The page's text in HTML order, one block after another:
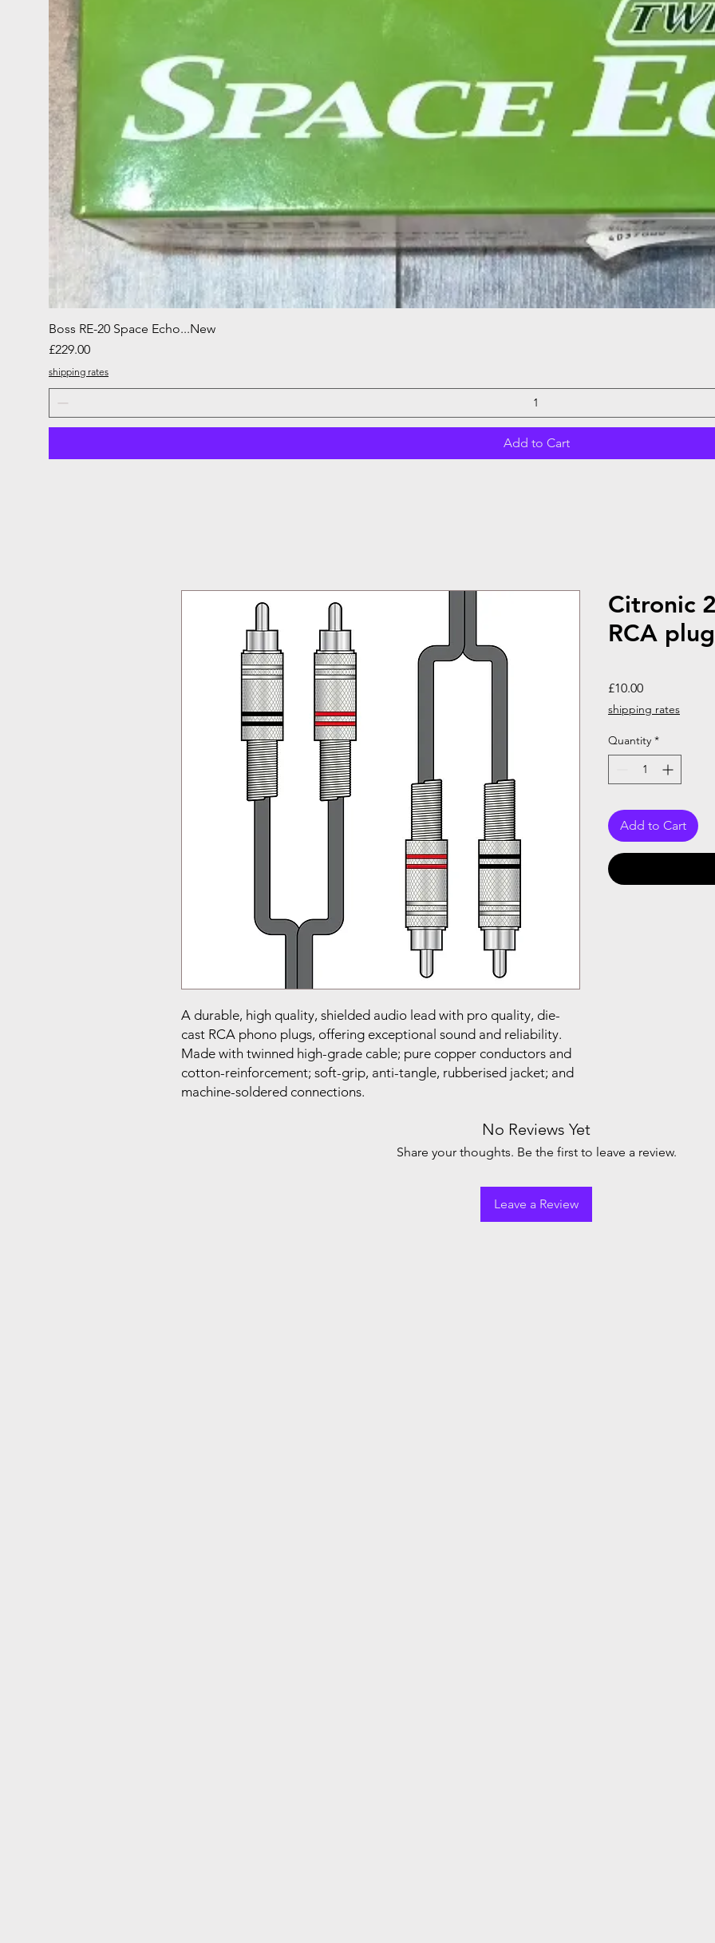
Boss RE-20 Space Echo...New
Price
£229.00
shipping rates
Add to Cart
A durable, high quality, shielded audio lead with pro quality, die-
cast RCA phono plugs, offering exceptional sound and reliability.
Made with twinned high-grade cable; pure copper conductors and
cotton-reinforcement; soft-grip, anti-tangle, rubberised jacket; and
machine-soldered connections.
Citronic
RCA
£10.00Price
shipping rates
Quantity *
Add to Cart
No Reviews Yet
Share your thoughts. Be the first to leave a review.
Leave a Review